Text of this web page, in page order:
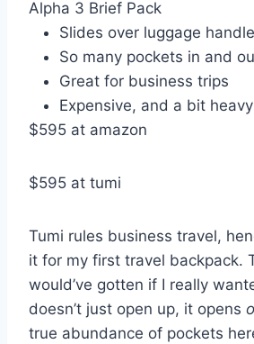
Alpha 3 Brief Pack
Slides over luggage
So many pockets in and
Great for business trips
Expensive, and a bit heavy
$595 at amazon
$595 at tumi
Tumi rules business travel,
it for my first travel backpack.
would’ve gotten if I really
doesn’t just open up, it opens
true abundance of pockets